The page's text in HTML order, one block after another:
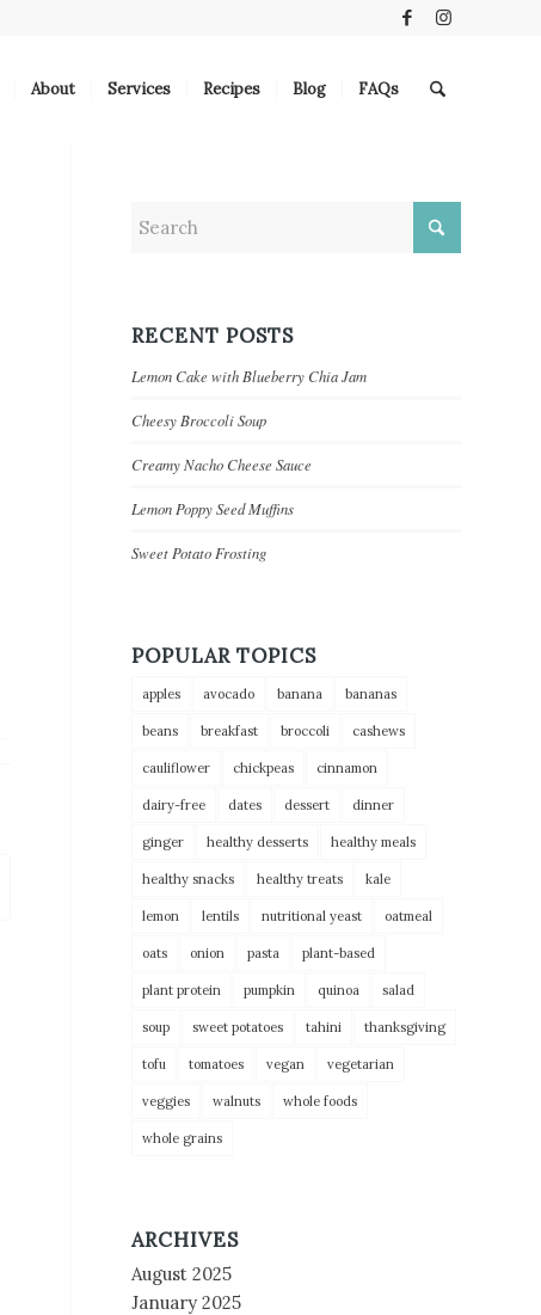
About Services Recipes Blog FAQs
RECENT POSTS
Lemon Cake with Blueberry Chia Jam
Cheesy Broccoli Soup
Creamy Nacho Cheese Sauce
Lemon Poppy Seed Muffins
Sweet Potato Frosting
POPULAR TOPICS
apples avocado banana bananas
beans breakfast broccoli cashews
cauliflower chickpeas cinnamon
dairy-free dates dessert dinner
ginger healthy desserts healthy meals
healthy snacks healthy treats kale
lemon lentils nutritional yeast oatmeal
oats onion pasta plant-based
plant protein pumpkin quinoa salad
soup sweet potatoes tahini thanksgiving
tofu tomatoes vegan vegetarian
veggies walnuts whole foods
whole grains
ARCHIVES
August 2025
January 2025